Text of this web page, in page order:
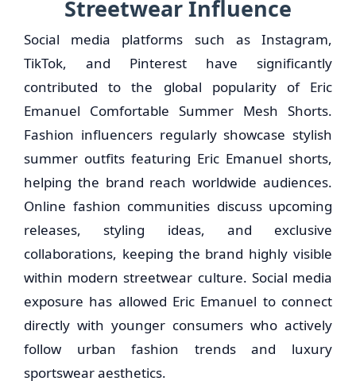
Streetwear Influence
Social media platforms such as Instagram,
TikTok, and Pinterest have significantly
contributed to the global popularity of Eric
Emanuel Comfortable Summer Mesh Shorts.
Fashion influencers regularly showcase stylish
summer outfits featuring Eric Emanuel shorts,
helping the brand reach worldwide audiences.
Online fashion communities discuss upcoming
releases, styling ideas, and exclusive
collaborations, keeping the brand highly visible
within modern streetwear culture. Social media
exposure has allowed Eric Emanuel to connect
directly with younger consumers who actively
follow urban fashion trends and luxury
sportswear aesthetics.